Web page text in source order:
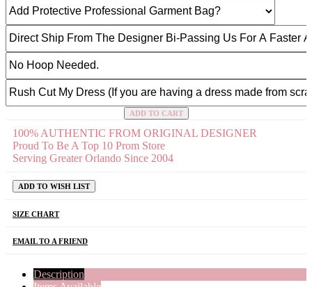
ADD TO CART
100% AUTHENTIC FROM ORIGINAL DESIGNER
Proud To Be A Top 10 Prom Store
Serving Greater Orlando Since 2004
ADD TO WISH LIST
SIZE CHART
EMAIL TO A FRIEND
Description